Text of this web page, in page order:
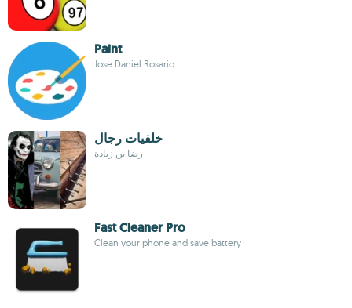
Paint
Jose Daniel Rosario
خلفيات رجال
رضا بن زيادة
Fast Cleaner Pro
Clean your phone and save battery